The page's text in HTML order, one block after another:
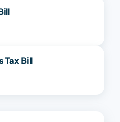
Tax Bill